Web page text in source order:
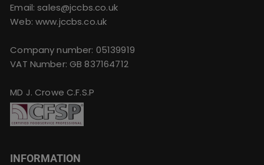
Email:sales@jccbs.co.uk
Web: www.jccbs.co.uk
Company number: 05139919
VAT Number: GB 837164712
MD J. Crowe C.F.S.P
INFORMATION